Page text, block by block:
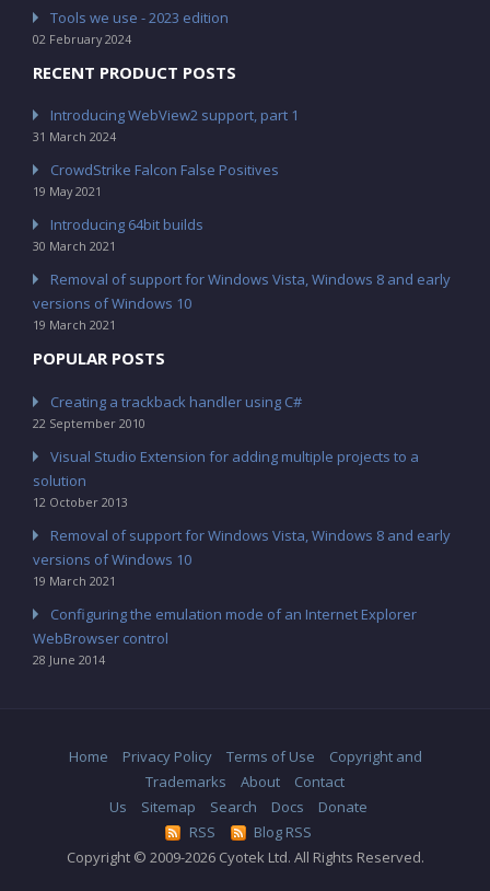
Tools we use - 2023 edition
02 February 2024
RECENT PRODUCT POSTS
Introducing WebView2 support, part 1
31 March 2024
CrowdStrike Falcon False Positives
19 May 2021
Introducing 64bit builds
30 March 2021
Removal of support for Windows Vista, Windows 8 and early
versions of Windows 10
19 March 2021
POPULAR POSTS
Creating a trackback handler using C#
22 September 2010
Visual Studio Extension for adding multiple projects to a
solution
12 October 2013
Removal of support for Windows Vista, Windows 8 and early
versions of Windows 10
19 March 2021
Configuring the emulation mode of an Internet Explorer
WebBrowser control
28 June 2014
Home Privacy Policy Terms of Use
Copyright and
Trademarks
About
Contact
Us
Sitemap Search Docs
Donate
RSS
Blog RSS
Copyright © 2009-2026 Cyotek Ltd. All Rights Reserved.